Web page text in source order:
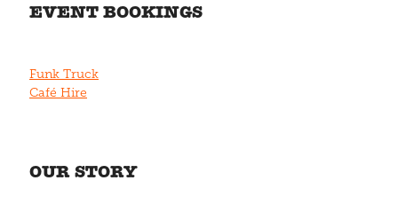
EVENT BOOKINGS
Funk Truck
Café Hire
OUR STORY